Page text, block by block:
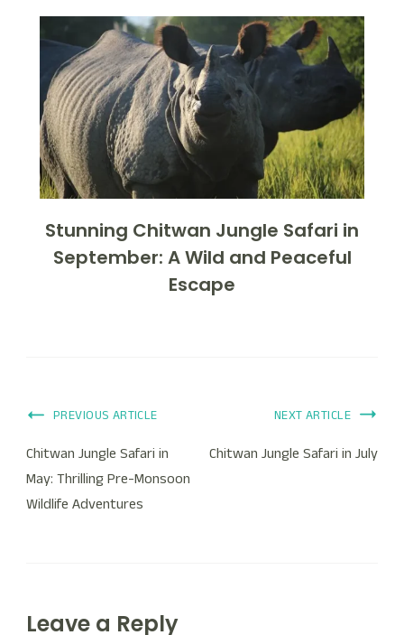
Stunning Chitwan Jungle Safari in
September: A Wild and Peaceful
Escape
PREVIOUS ARTICLE
Chitwan Jungle Safari in
May: Thrilling Pre-Monsoon
Wildlife Adventures
NEXT ARTICLE
Chitwan Jungle Safari in July
Leave a Reply